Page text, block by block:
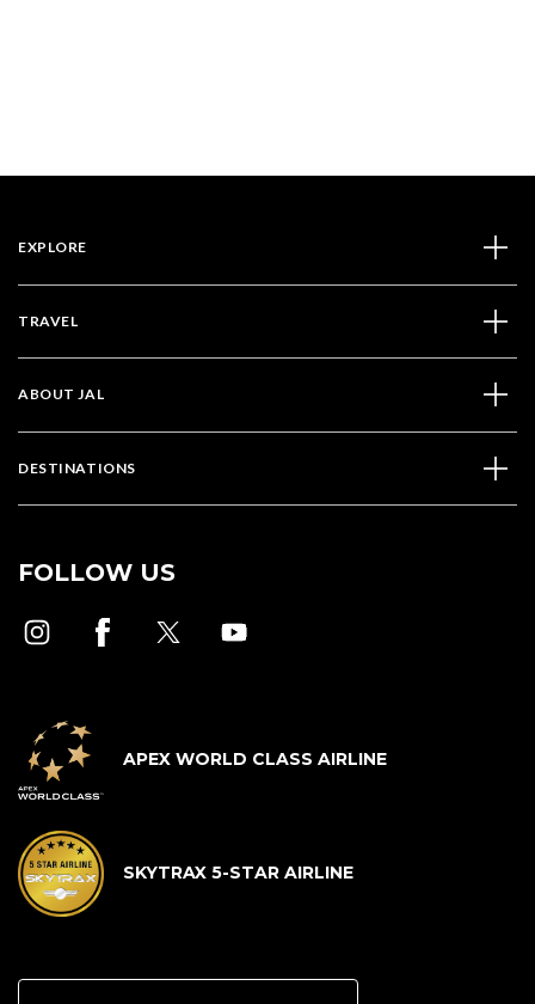
EXPLORE
TRAVEL
ABOUT JAL
DESTINATIONS
FOLLOW US
APEX WORLD CLASS AIRLINE
SKYTRAX 5-STAR AIRLINE